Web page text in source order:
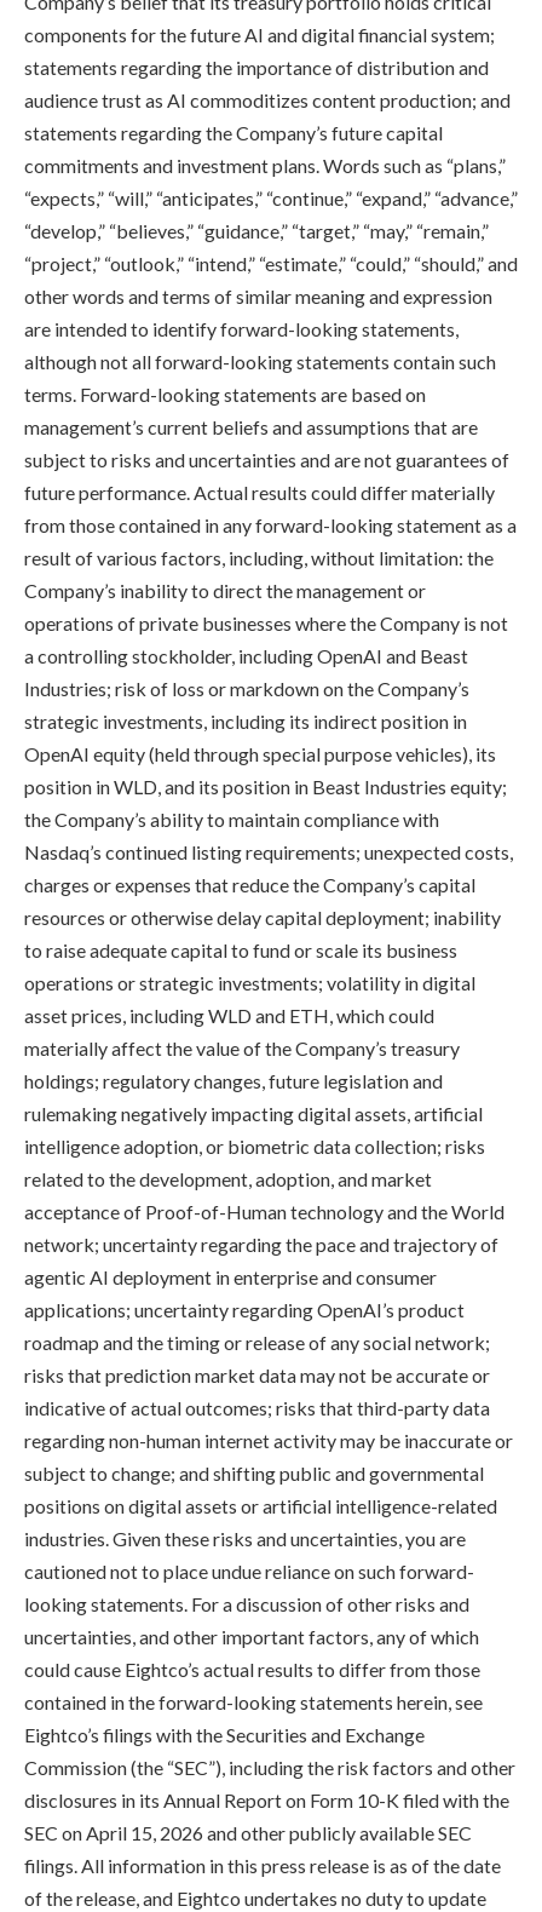
components for the future AI and digital financial system;
statements regarding the importance of distribution and
audience trust as AI commoditizes content production; and
statements regarding the Company’s future capital
commitments and investment plans. Words such as “plans,”
“expects,” “will,” “anticipates,” “continue,” “expand,” “advance,”
“develop,” “believes,” “guidance,” “target,” “may,” “remain,”
“project,” “outlook,” “intend,” “estimate,” “could,” “should,” and
other words and terms of similar meaning and expression
are intended to identify forward-looking statements,
although not all forward-looking statements contain such
terms. Forward-looking statements are based on
management’s current beliefs and assumptions that are
subject to risks and uncertainties and are not guarantees of
future performance. Actual results could differ materially
from those contained in any forward-looking statement as a
result of various factors, including, without limitation: the
Company’s inability to direct the management or
operations of private businesses where the Company is not
a controlling stockholder, including OpenAI and Beast
Industries; risk of loss or markdown on the Company’s
strategic investments, including its indirect position in
OpenAI equity (held through special purpose vehicles), its
position in WLD, and its position in Beast Industries equity;
the Company’s ability to maintain compliance with
Nasdaq’s continued listing requirements; unexpected costs,
charges or expenses that reduce the Company’s capital
resources or otherwise delay capital deployment; inability
to raise adequate capital to fund or scale its business
operations or strategic investments; volatility in digital
asset prices, including WLD and ETH, which could
materially affect the value of the Company’s treasury
holdings; regulatory changes, future legislation and
rulemaking negatively impacting digital assets, artificial
intelligence adoption, or biometric data collection; risks
related to the development, adoption, and market
acceptance of Proof-of-Human technology and the World
network; uncertainty regarding the pace and trajectory of
agentic AI deployment in enterprise and consumer
applications; uncertainty regarding OpenAI’s product
roadmap and the timing or release of any social network;
risks that prediction market data may not be accurate or
indicative of actual outcomes; risks that third-party data
regarding non-human internet activity may be inaccurate or
subject to change; and shifting public and governmental
positions on digital assets or artificial intelligence-related
industries. Given these risks and uncertainties, you are
cautioned not to place undue reliance on such forward-
looking statements. For a discussion of other risks and
uncertainties, and other important factors, any of which
could cause Eightco’s actual results to differ from those
contained in the forward-looking statements herein, see
Eightco’s filings with the Securities and Exchange
Commission (the “SEC”), including the risk factors and other
disclosures in its Annual Report on Form 10-K filed with the
SEC on April 15, 2026 and other publicly available SEC
filings. All information in this press release is as of the date
of the release, and Eightco undertakes no duty to update